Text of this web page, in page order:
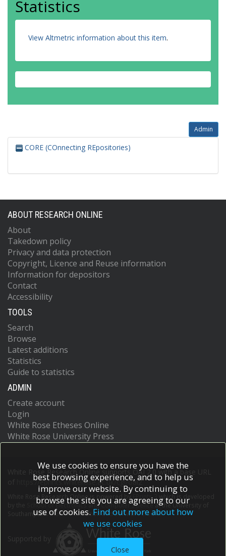
Statistics
View Altmetric information about this item.
Admin
CORE (COnnecting REpositories)
ABOUT RESEARCH ONLINE
About
Takedown policy
Privacy and data protection
Copyright, Licence and Reuse information
Information for depositors
Contact
Accessibility
TOOLS
Search
Browse
Latest additions
Statistics
Guide to statistics
ADMIN
Create account
Login
White Rose Etheses Online
White Rose University Press
White Rose Research Online supports OAI 2.0 with a base URL
https://eprints.whiterose.ac.uk/cgi/oai2
White Rose Research Online is powered by EPrints 3
which is developed
School of Electronics and Computer Scienceat the University of
Southampton.More information and software credits.
We use cookies to ensure you have the
best browsing experience, and to help us
improve our website. By continuing to
browse the site you are agreeing to our
use of cookies. Find out more about how
we use cookies
Close